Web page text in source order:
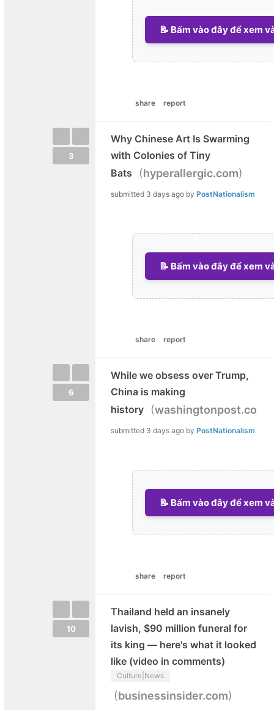
📝 Bấm vào đây để xem
share report
3
Why Chinese Art Is Swarming
with Colonies of Tiny
Bats
(hyperallergic.com)
submitted 3 days ago by PostNationalism
📝 Bấm vào đây để xem
share report
6
While we obsess over Trump,
China is making
history
(washingtonpost.com
submitted 3 days ago by PostNationalism
📝 Bấm vào đây để xem
share report
10
Thailand held an insanely
lavish, $90 million funeral for
its king — here's what it looked
like (video in comments)
Culture|News
(businessinsider.com)